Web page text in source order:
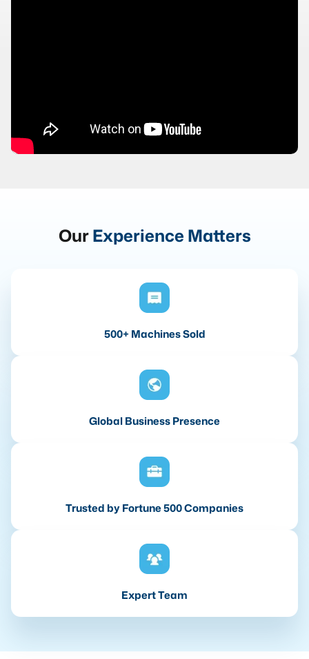
OurExperience Matters
500+ Machines Sold
Global Business Presence
Trusted by Fortune 500 Companies
Expert Team